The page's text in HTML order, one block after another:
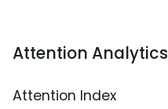
Attention Analytics
Attention Index